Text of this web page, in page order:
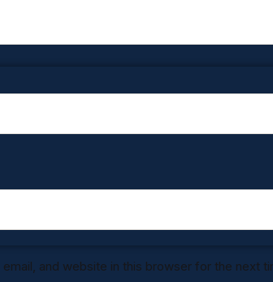
email, and website in this browser for the next